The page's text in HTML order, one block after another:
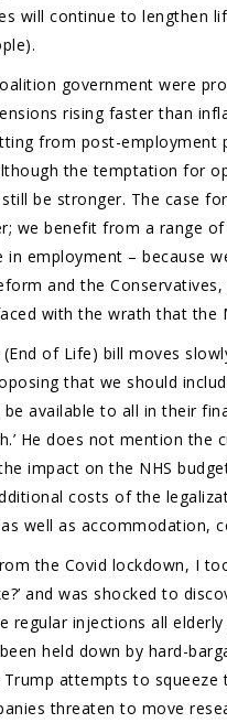
will continue to lengthen
government were
rising faster than
from post-employment
the temptation for
be stronger. The case
we benefit from a range
employment – because
and the
with the wrath that the
of Life) bill moves
that we should
available to all in their
He does not mention the
impact on the NHS
costs of the
well as accommodation,
the Covid lockdown, I
and was shocked to
regular injections all
held down by hard-
attempts to squeeze
threaten to move